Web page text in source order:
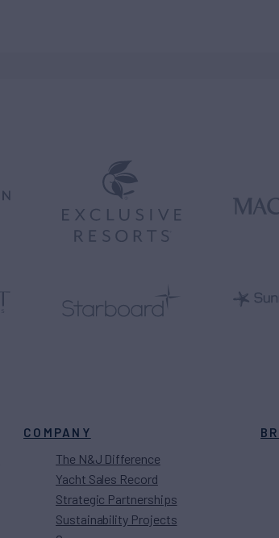
COMPANY
The N&J Difference
Yacht Sales Record
Strategic Partnerships
Sustainability Projects